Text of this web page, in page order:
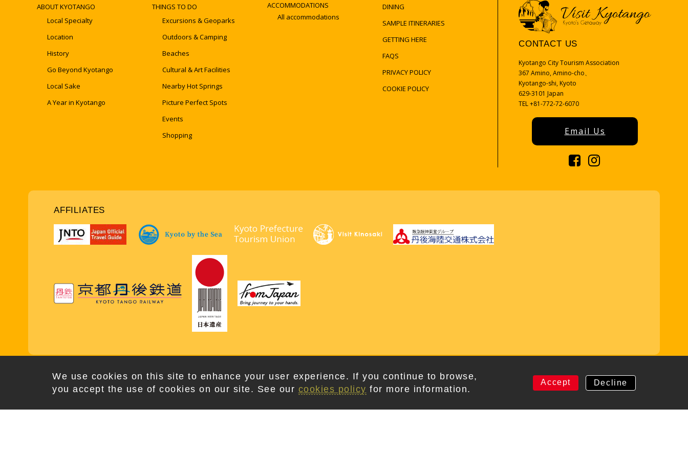
We use cookies on this site to enhance your user experience. If you continue to browse,
you accept the use of cookies on our site. See our cookies policy for more information.
Accept Decline
ABOUT KYOTANGO
Local Specialty
Location
History
Go Beyond Kyotango
Local Sake
A Year in Kyotango
THINGS TO DO
Excursions & Geoparks
Outdoors & Camping
Beaches
Cultural & Art Facilities
Nearby Hot Springs
Picture Perfect Spots
Events
Shopping
ACCOMMODATIONS
All accommodations
DINING
SAMPLE ITINERARIES
GETTING HERE
FAQS
PRIVACY POLICY
COOKIE POLICY
CONTACT US
Kyotango City Tourism Association
367 Amino, Amino-cho、
Kyotango-shi, Kyoto
629-3101 Japan
TEL +81-772-72-6070
Email Us
AFFILIATES